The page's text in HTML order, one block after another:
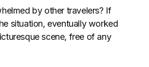
by other travelers? If
situation, eventually worked
scene, free of any